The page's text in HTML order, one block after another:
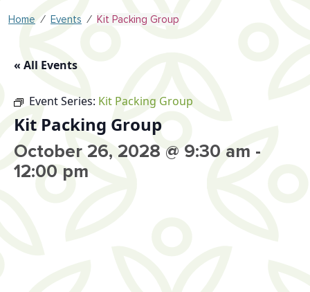
Home ⁄ Events ⁄ Kit Packing Group
« All Events
Event Series: Kit Packing Group
Kit Packing Group
October 26, 2028 @ 9:30 am -
12:00 pm